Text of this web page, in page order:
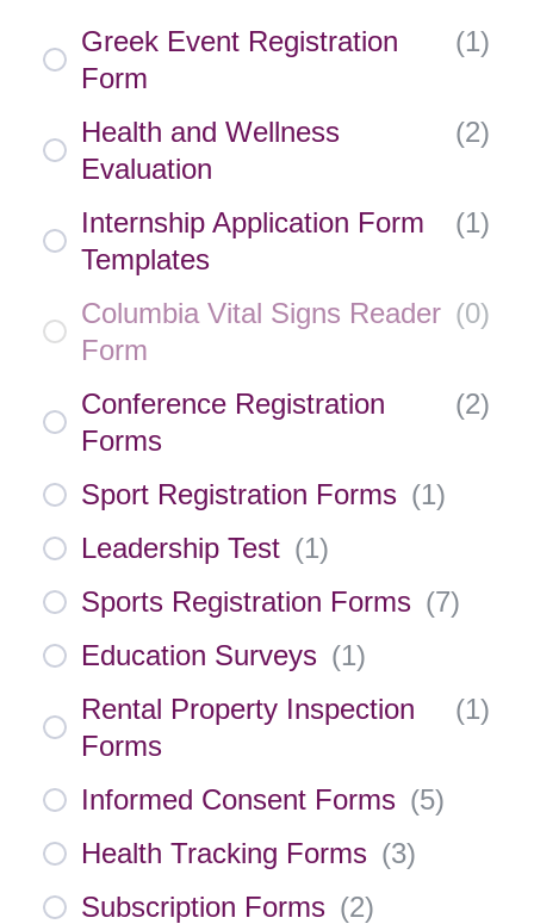
Greek Event Registration
Form
(1)
Health and Wellness
Evaluation
(2)
Internship Application Form
Templates
(1)
Columbia Vital Signs Reader
Form
(0)
Conference Registration
Forms
(2)
Sport Registration Forms (1)
Leadership Test (1)
Sports Registration Forms (7)
Education Surveys (1)
Rental Property Inspection
Forms
(1)
Informed Consent Forms (5)
Health Tracking Forms (3)
Subscription Forms (2)